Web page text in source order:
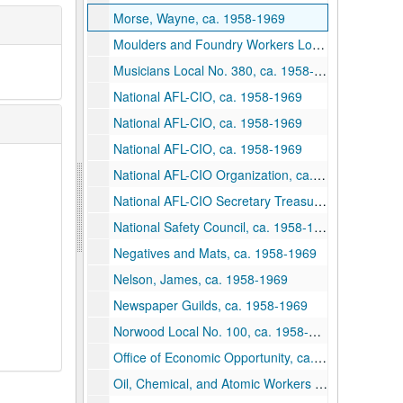
Morse, Wayne, ca. 1958-1969
Moulders and Foundry Workers Local 46, ca. 1958-1969
Musicians Local No. 380, ca. 1958-1969
National AFL-CIO, ca. 1958-1969
National AFL-CIO, ca. 1958-1969
National AFL-CIO, ca. 1958-1969
National AFL-CIO Organization, ca. 1958-1969
National AFL-CIO Secretary Treasurer, ca. 1958-1969
National Safety Council, ca. 1958-1969
Negatives and Mats, ca. 1958-1969
Nelson, James, ca. 1958-1969
Newspaper Guilds, ca. 1958-1969
Norwood Local No. 100, ca. 1958-1969
Office of Economic Opportunity, ca. 1958-1969
Oil, Chemical, and Atomic Workers Local 10-276, ca. 1958-1969